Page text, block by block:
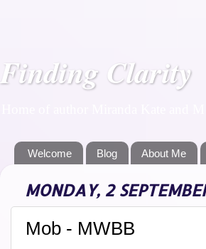
Finding Clarity
Welcome Blog About Me
MONDAY, 2
Mob - MWBB